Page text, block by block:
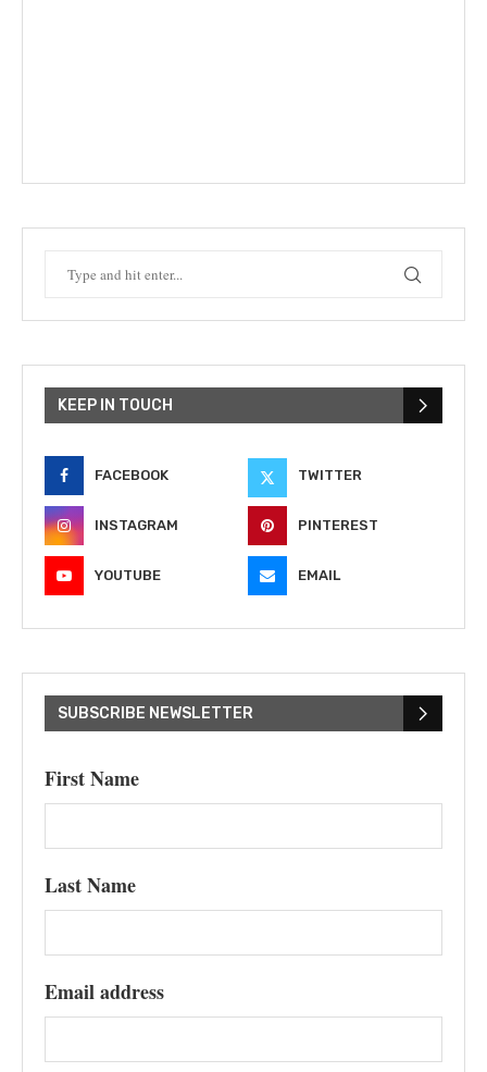
KEEP IN TOUCH
FACEBOOK TWITTER
INSTAGRAM PINTEREST
YOUTUBE EMAIL
SUBSCRIBE NEWSLETTER
First Name
Last Name
Email address